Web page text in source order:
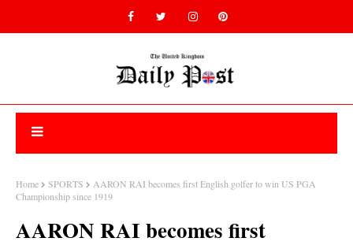
Home SPORTS
AARON RAI becomes first English golfer to win US PGA
Championship since 1919
AARON RAI becomes first